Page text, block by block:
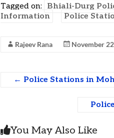
Tagged on: Bhiali-Durg
Information
Police
Rajeev Rana November
← Police Stations in
You May Also Like